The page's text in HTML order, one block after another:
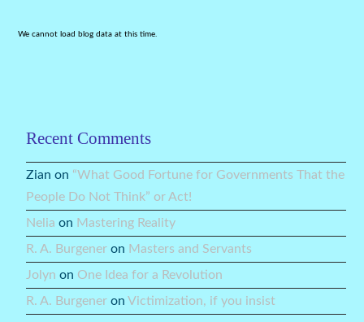
We cannot load blog data at this time.
Recent Comments
Zian on “What Good Fortune for Governments That the
People Do Not Think” or Act!
Nelia on Mastering Reality
R. A. Burgener on Masters and Servants
Jolyn on One Idea for a Revolution
R. A. Burgener onVictimization, if you insist